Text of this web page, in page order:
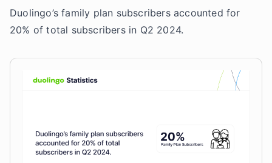
Duolingo’s family plan subscribers accounted for
20% of total subscribers in Q2 2024.